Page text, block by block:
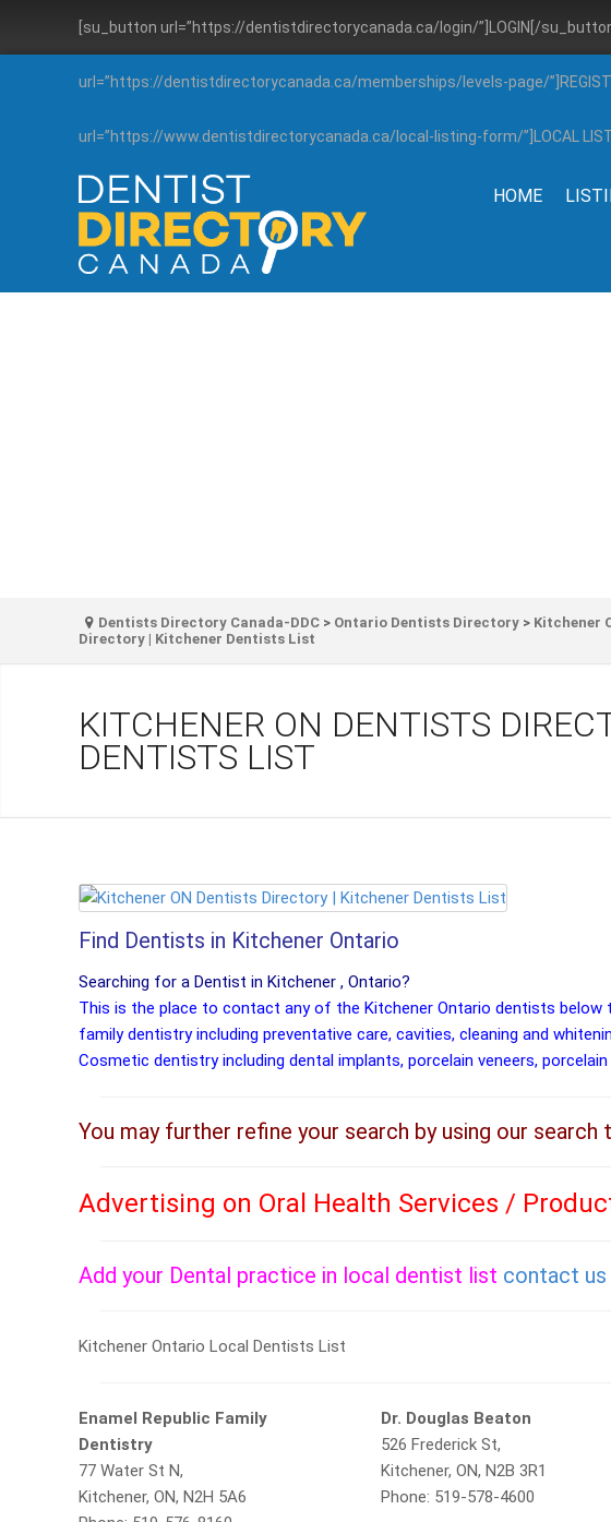
[su_button url=”https://dentistdirectorycanada.ca/login/”]LOGIN[/
url=”https://dentistdirectorycanada.ca/memberships/levels-page/
url=”https://www.dentistdirectorycanada.ca/local-listing-form/”]LOCAL
HOME
Dentists Directory Canada-DDC > Ontario Dentists Directory > Kitchener
Directory | Kitchener Dentists List
KITCHENER ON DENTISTS
DENTISTS LIST
Find Dentists in Kitchener Ontario
Searching for a Dentist in Kitchener , Ontario?
This is the place to contact any of the Kitchener Ontario dentists below
family dentistry including preventative care, cavities, cleaning and
Cosmetic dentistry including dental implants, porcelain veneers,
You may further refine your search by using our search
Advertising on Oral Health Services /
Add your Dental practice in local dentist list contact us
Kitchener Ontario Local Dentists List
Enamel Republic Family
Dentistry
77 Water St N,
Kitchener, ON, N2H 5A6
Dr. Douglas Beaton
526 Frederick St,
Kitchener, ON, N2B 3R1
Phone: 519-578-4600